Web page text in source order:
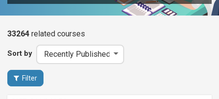
33264 related courses
Sort by
Filter